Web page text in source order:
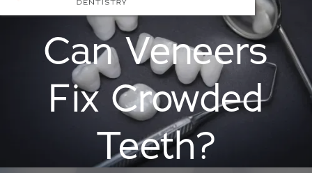
Can Veneers
Fix Crowded
Teeth?